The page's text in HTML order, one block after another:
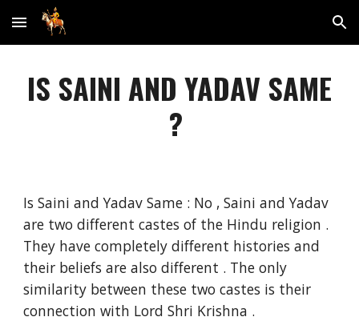
Skip to main content Skip to navigation
IS SAINI AND YADAV SAME
?
Is Saini and Yadav Same : No , Saini and Yadav
are two different castes of the Hindu religion .
They have completely different histories and
their beliefs are also different . The only
similarity between these two castes is their
connection with Lord Shri Krishna .